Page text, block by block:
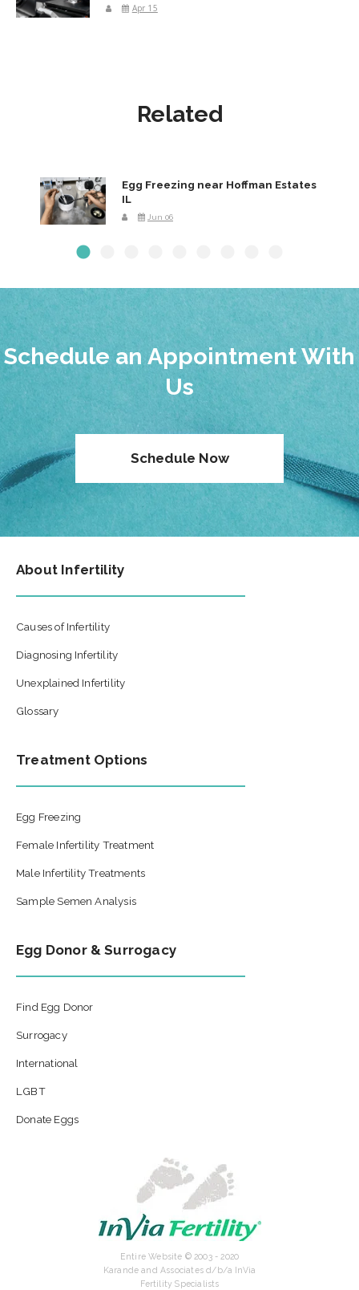
Apr 15
Related
Egg Freezing near Hoffman Estates
IL
Jun 06
Schedule an Appointment With
Us
Schedule Now
About Infertility
Causes of Infertility
Diagnosing Infertility
Unexplained Infertility
Glossary
Treatment Options
Egg Freezing
Female Infertility Treatment
Male Infertility Treatments
Sample Semen Analysis
Egg Donor & Surrogacy
Find Egg Donor
Surrogacy
International
LGBT
Donate Eggs
Entire Website © 2003 - 2020
Karande and Associates d/b/a InVia
Fertility Specialists